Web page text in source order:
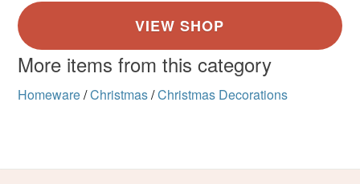
More items from this category
Homeware/Christmas/Christmas Decorations